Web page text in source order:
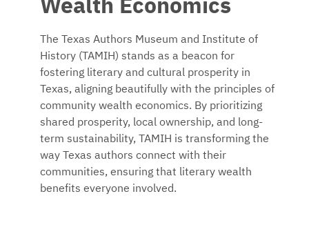
Wealth Economics
The Texas Authors Museum and Institute of
History (TAMIH) stands as a beacon for
fostering literary and cultural prosperity in
Texas, aligning beautifully with the principles of
community wealth economics. By prioritizing
shared prosperity, local ownership, and long-
term sustainability, TAMIH is transforming the
way Texas authors connect with their
communities, ensuring that literary wealth
benefits everyone involved.